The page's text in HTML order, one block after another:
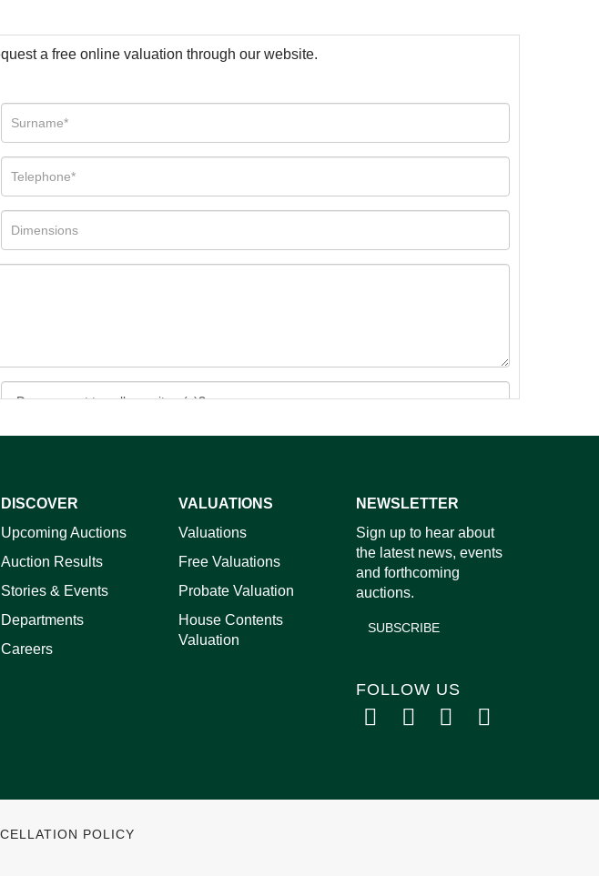
a free online valuation through our website.
or click here to select images.
DISCOVER
Upcoming Auctions
Auction Results
Stories & Events
Departments
Careers
VALUATIONS
Valuations
Free Valuations
Probate Valuation
House Contents
Valuation
NEWSLETTER
Sign up to hear about
the latest news, events
and forthcoming
auctions.
SUBSCRIBE
FOLLOW US
POLICY